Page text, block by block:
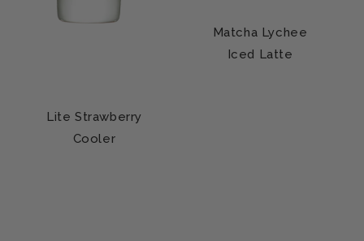
Lite Strawberry
Cooler
Matcha Lychee
Iced Latte